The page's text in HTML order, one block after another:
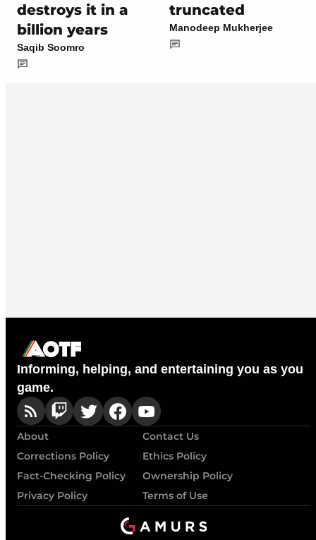
destroys it in a
billion years
Saqib Soomro
truncated
Manodeep Mukherjee
Informing, helping, and entertaining you as you
game.
About
Contact Us
Corrections Policy
Ethics Policy
Fact-Checking Policy
Ownership Policy
Privacy Policy
Terms of Use